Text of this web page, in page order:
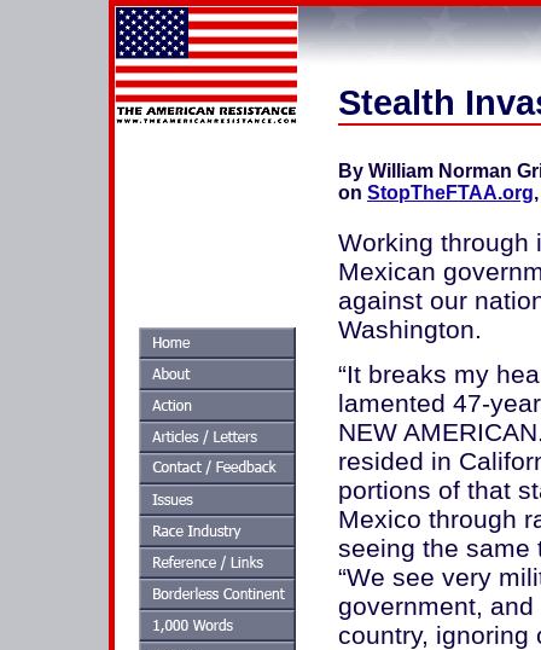
Stealth
By William Norman
on StopTheFTAA.org
Working through
Mexican
against our
Washington.
“It breaks my
lamented 47-
NEW
resided in
portions of that
Mexico through
seeing the same
“We see very
government,
country, ignoring